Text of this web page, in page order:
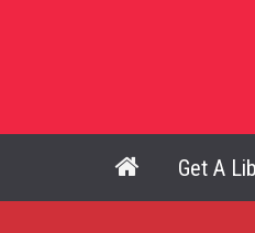
Main
Get A